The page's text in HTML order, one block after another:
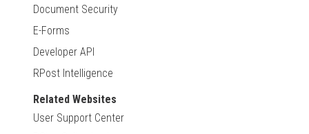
Document Security
E-Forms
Developer API
RPost Intelligence
Related Websites
User Support Center